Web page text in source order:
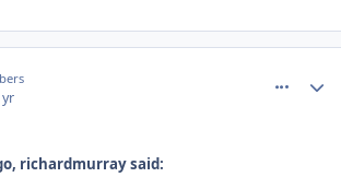
richardmurray said: